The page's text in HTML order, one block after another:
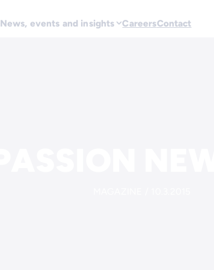
News, events and insights CareersContact